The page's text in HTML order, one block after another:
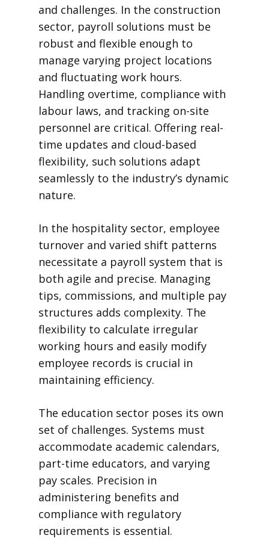
and challenges. In the construction
sector, payroll solutions must be
robust and flexible enough to
manage varying project locations
and fluctuating work hours.
Handling overtime, compliance with
labour laws, and tracking on-site
personnel are critical. Offering real-
time updates and cloud-based
flexibility, such solutions adapt
seamlessly to the industry’s dynamic
nature.
In the hospitality sector, employee
turnover and varied shift patterns
necessitate a payroll system that is
both agile and precise. Managing
tips, commissions, and multiple pay
structures adds complexity. The
flexibility to calculate irregular
working hours and easily modify
employee records is crucial in
maintaining efficiency.
The education sector poses its own
set of challenges. Systems must
accommodate academic calendars,
part-time educators, and varying
pay scales. Precision in
administering benefits and
compliance with regulatory
requirements is essential.